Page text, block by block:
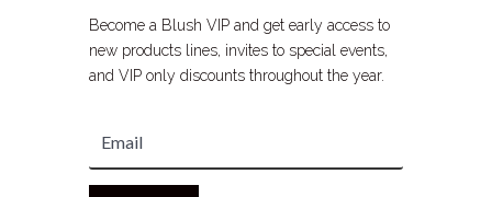
Become a Blush VIP and get early access to
new products lines, invites to special events,
and VIP only discounts throughout the year.